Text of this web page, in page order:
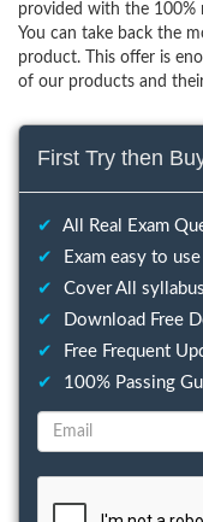
provided with the 100%
You can take back the
product. This offer is
of our products and
First Try then
✔
All Real Exam
✔
Exam easy to use
✔
Cover All syllabus
✔
Download Free
✔
Free Frequent
✔
100% Passing